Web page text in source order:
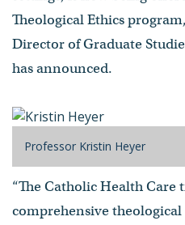
Theological Ethics
Director of Graduate
has announced.
Professor Kristin Heyer
“The Catholic Health Care
comprehensive